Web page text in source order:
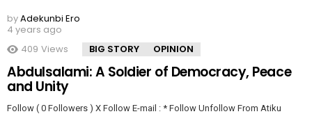
byAdekunbi Ero
4 years ago
409 Views BIG STORY OPINION
Abdulsalami: A Soldier of Democracy, Peace
and Unity
Follow ( 0 Followers ) X Follow E-mail : * Follow Unfollow From Atiku